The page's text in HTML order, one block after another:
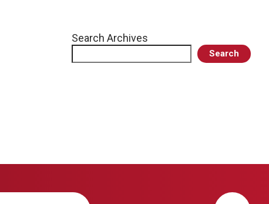
Search Archives
Search